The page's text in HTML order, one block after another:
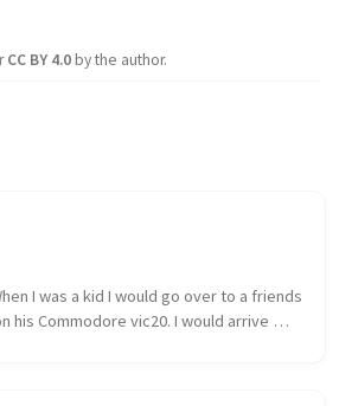
CC BY 4.0by the author.
I was a kid I would go over to a friends
his Commodore vic20. I would arrive